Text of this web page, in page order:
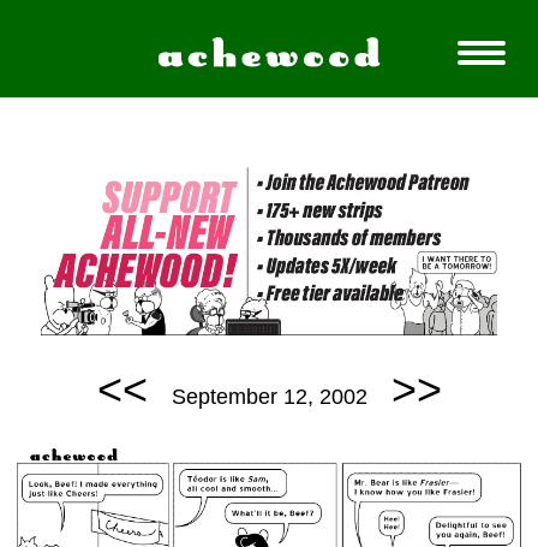
<< September 12, 2002 >>